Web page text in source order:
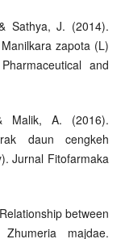
Sathya, J. (2014).
zapota (L)
and
Malik, A. (2016).
daun cengkeh
Jurnal Fitofarmaka
between
majdae.